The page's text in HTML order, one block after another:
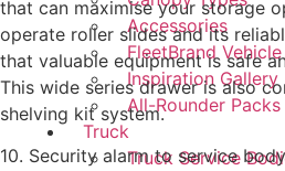
Accessories
FleetBrand
Inspiration Gallery
All-Rounder Packs
Truck
Truck Service
that can maximise your storage
operate roller slides and its
that valuable equipment is safe
This wide series drawer is also
shelving kit system.
10. Security alarm to service body